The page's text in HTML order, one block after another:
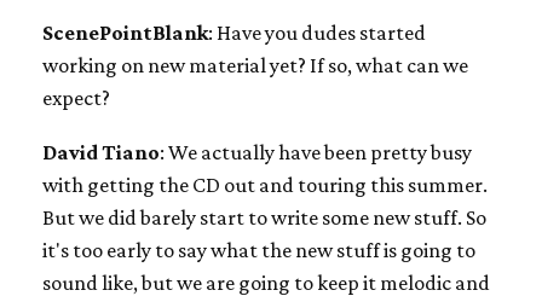
ScenePointBlank: Have you dudes started
working on new material yet? If so, what can we
expect?
David Tiano: We actually have been pretty busy
with getting the CD out and touring this summer.
But we did barely start to write some new stuff. So
it's too early to say what the new stuff is going to
sound like, but we are going to keep it melodic and